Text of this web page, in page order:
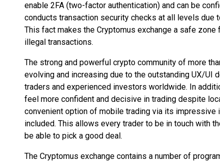
enable 2FA (two-factor authentication) and can be
conducts transaction security checks at all levels due
This fact makes the Cryptomus exchange a safe
illegal transactions.
The strong and powerful crypto community of more
evolving and increasing due to the outstanding UX/UI
traders and experienced investors worldwide. In
feel more confident and decisive in trading despite
convenient option of mobile trading via its impressive
included. This allows every trader to be in touch with
be able to pick a good deal.
The Cryptomus exchange contains a number of